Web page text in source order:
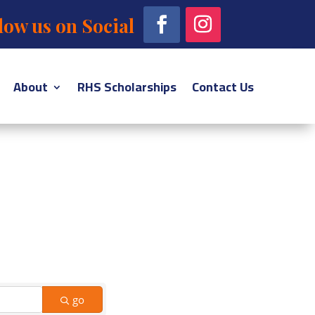
us on Social
About RHS Scholarships Contact Us
go